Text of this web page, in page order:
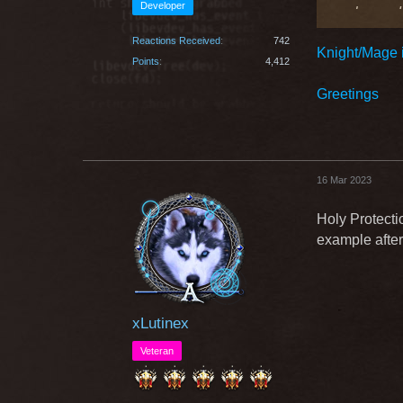
Developer
Reactions Received
742
Points
4,412
-It would
490174 -
10? 12 ?
Knight/Mage
Greetings
xLutinex
Veteran
16 Mar 2023
Holy
example